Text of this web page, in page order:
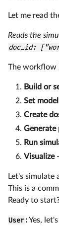
Let me read
Reads the
doc_id:
The workflow
Build or
Set
Create
Generate
Run
Visualize-
Let's simulate
This is a
Ready to
User:Yes,